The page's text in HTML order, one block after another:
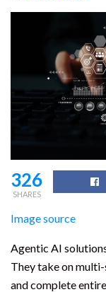
326
SHARES
Image source
Agentic AI
They take on
and complete